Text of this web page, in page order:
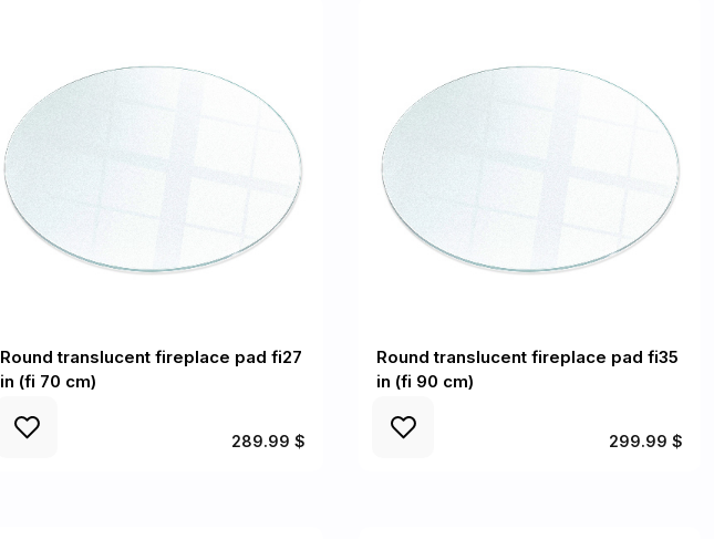
Round translucent fireplace pad fi27
in (fi 70 cm)
289.99 $
Round translucent fireplace pad fi35
in (fi 90 cm)
299.99 $